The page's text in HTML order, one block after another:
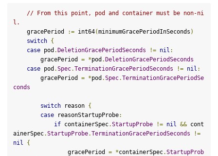
// From this point, pod and container must be non-ni
l.
    gracePeriod
:= int64(minimumGracePeriodInSeconds )
switch {
case pod . DeletionGracePeriodSeconds != nil :
        gracePeriod
= *pod . DeletionGracePeriodSeconds
case pod .Spec.TerminationGracePeriodSeconds != nil :
        gracePeriod
= *pod .Spec.TerminationGracePeriodSe
conds
switch reason {
case reasonStartupProbe:
if containerSpec.StartupProbe != nil && cont
ainerSpec.StartupProbe.TerminationGracePeriodSeconds
!=
nil
{
                gracePeriod
= *containerSpec.StartupProb